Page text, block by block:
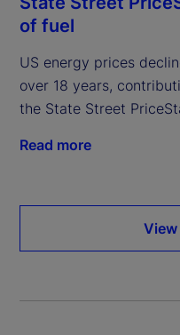
of fuel
US energy prices
over 18 years,
the State Street
Read more